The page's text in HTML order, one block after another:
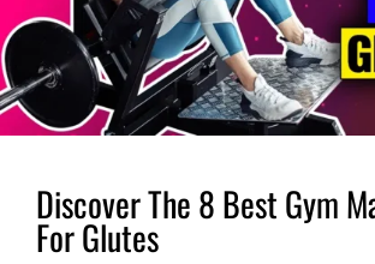
Discover The 8 Best Gym
For Glutes